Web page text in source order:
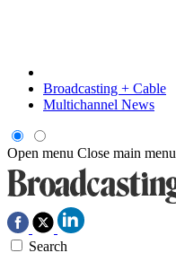
Broadcasting + Cable
Multichannel News
Open menu Close main menu
Search